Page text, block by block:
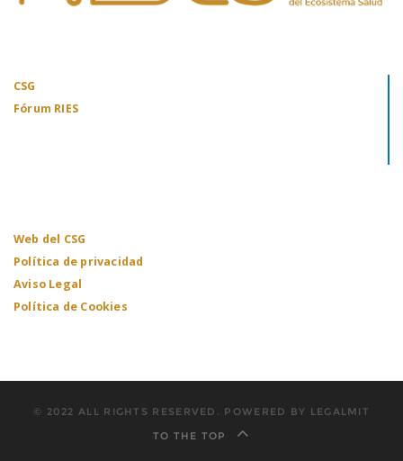
CSG
Fórum RIES
Web del CSG
Política de privacidad
Aviso Legal
Política de Cookies
© 2022 ALL RIGHTS RESERVED. POWERED BY LEGALMIT
TO THE TOP